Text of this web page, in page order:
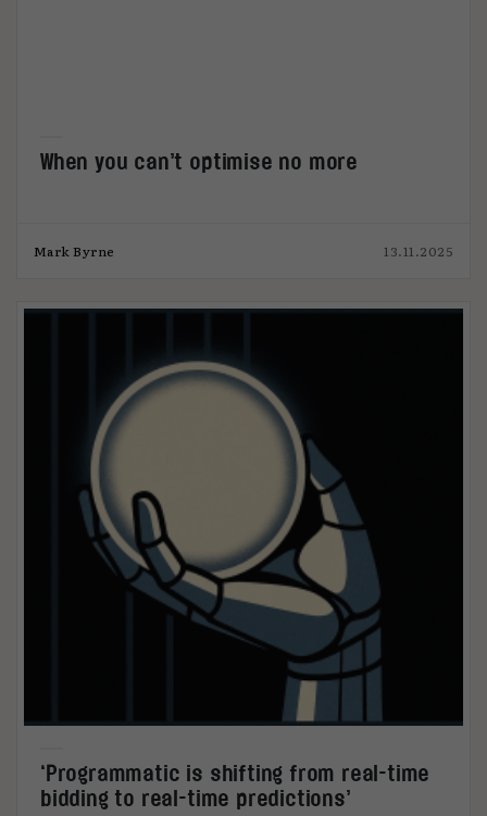
When you can’t optimise no more
Mark Byrne 13.11.2025
‘Programmatic is shifting from real-time
bidding to real-time predictions’